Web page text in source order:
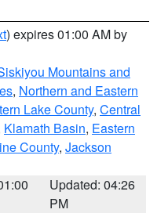
) expires 01:00 AM by
Mountains and
, Northern and Eastern
Lake County, Central
Klamath Basin, Eastern
County, Jackson
Updated: 04:26
PM